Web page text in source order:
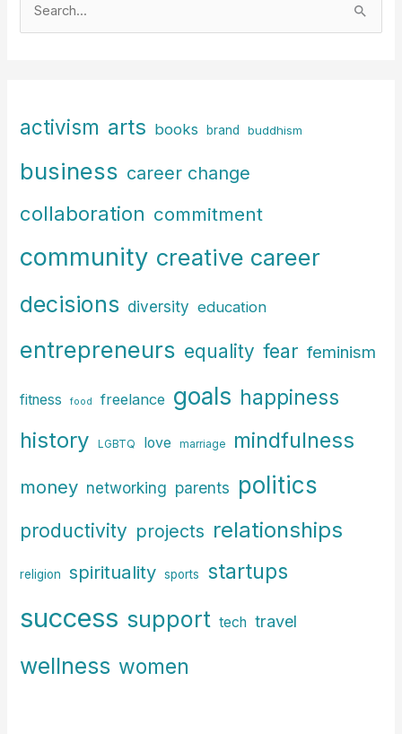
h
o
r
activism arts books brand buddhism
business career change
collaboration commitment
community creative career
decisions diversity education
entrepreneurs equality fear feminism
fitness food freelance goals happiness
history LGBTQ love marriage mindfulness
money networking parents politics
productivity projects relationships
religion spirituality sports startups
success support tech travel
wellness women